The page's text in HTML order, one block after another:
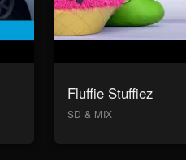
Fluffie Stuffiez
SD & MIX